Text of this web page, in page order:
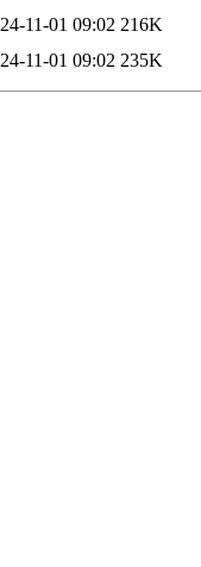
11-01 09:02 216K
11-01 09:02 235K